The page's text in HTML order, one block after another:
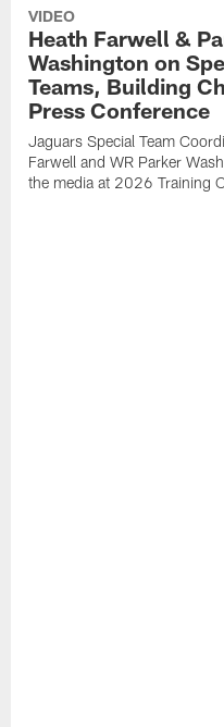
VIDEO
Heath Farwell &
Washington on
Teams, Building
Press Conference
Jaguars Special Team
Farwell and WR Parker
the media at 2026 Training